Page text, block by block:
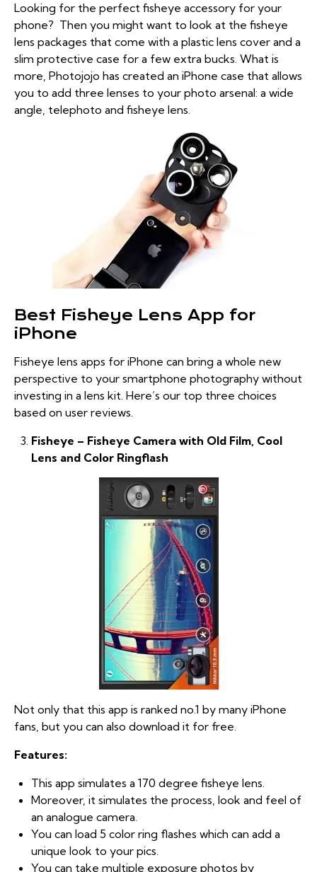
Looking for the perfect fisheye accessory for your
phone? Then you might want to look at the fisheye
lens packages that come with a plastic lens cover and a
slim protective case for a few extra bucks. What is
more, Photojojo has created an iPhone case that allows
you to add three lenses to your photo arsenal: a wide
angle, telephoto and fisheye lens.
Best Fisheye Lens App for
iPhone
Fisheye lens apps for iPhone can bring a whole new
perspective to your smartphone photography without
investing in a lens kit. Here’s our top three choices
based on user reviews.
Fisheye – Fisheye Camera with Old Film, Cool
Lens and Color Ringflash
Not only that this app is ranked no.1 by many iPhone
fans, but you can also download it for free.
Features:
This app simulates a 170 degree fisheye lens.
Moreover, it simulates the process, look and feel of
an analogue camera.
You can load 5 color ring flashes which can add a
unique look to your pics.
You can take multiple exposure photos by